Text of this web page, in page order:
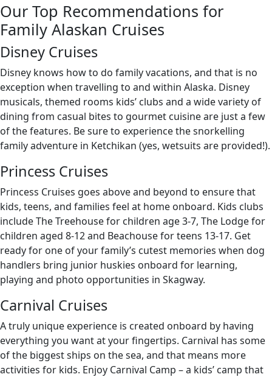
Our Top Recommendations for
Family Alaskan Cruises
Disney Cruises
Disney knows how to do family vacations, and that is no
exception when travelling to and within Alaska. Disney
musicals, themed rooms kids’ clubs and a wide variety of
dining from casual bites to gourmet cuisine are just a few
of the features. Be sure to experience the snorkelling
family adventure in Ketchikan (yes, wetsuits are provided!).
Princess Cruises
Princess Cruises goes above and beyond to ensure that
kids, teens, and families feel at home onboard. Kids clubs
include The Treehouse for children age 3-7, The Lodge for
children aged 8-12 and Beachouse for teens 13-17. Get
ready for one of your family’s cutest memories when dog
handlers bring junior huskies onboard for learning,
playing and photo opportunities in Skagway.
Carnival Cruises
A truly unique experience is created onboard by having
everything you want at your fingertips. Carnival has some
of the biggest ships on the sea, and that means more
activities for kids. Enjoy Carnival Camp – a kids’ camp that